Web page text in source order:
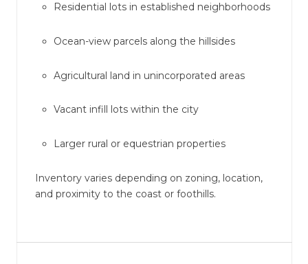
Residential lots in established neighborhoods
Ocean-view parcels along the hillsides
Agricultural land in unincorporated areas
Vacant infill lots within the city
Larger rural or equestrian properties
Inventory varies depending on zoning, location,
and proximity to the coast or foothills.